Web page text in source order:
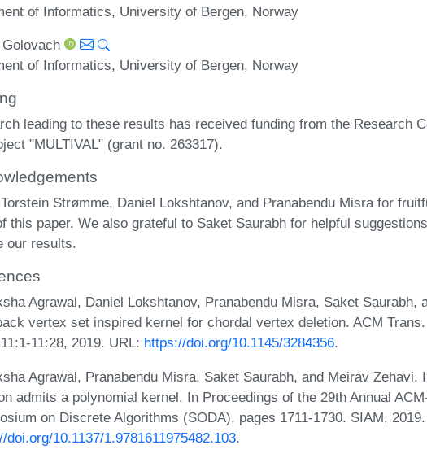
of Informatics, University of Bergen, Norway
of Informatics, University of Bergen, Norway
leading to these results has received funding from the Research
"MULTIVAL" (grant no. 263317).
Strømme, Daniel Lokshtanov, and Pranabendu Misra for
this paper. We also grateful to Saket Saurabh for helpful
our results.
Agrawal, Daniel Lokshtanov, Pranabendu Misra, Saket Saurabh,
vertex set inspired kernel for chordal vertex deletion. ACM
11:28, 2019. URL: https://doi.org/10.1145/3284356.
Agrawal, Pranabendu Misra, Saket Saurabh, and Meirav Zehavi.
admits a polynomial kernel. In Proceedings of the 29th Annual
on Discrete Algorithms (SODA), pages 1711-1730. SIAM,
doi.org/10.1137/1.9781611975482.103.